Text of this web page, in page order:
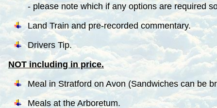
- please note which if any options are required
Land Train and pre-recorded commentary.
Drivers Tip.
NOT including in price.
Meal in Stratford on Avon (Sandwiches can be
Meals at the Arboretum.